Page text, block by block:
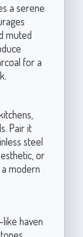
a serene
muted
for a
Pair it
steel
or
modern
haven